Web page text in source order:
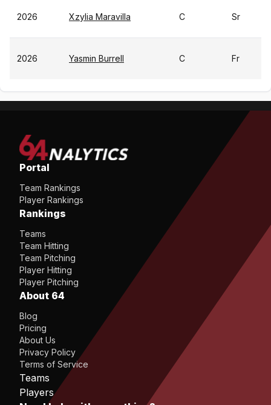
2026 Xzylia Maravilla C Sr
2026 Yasmin Burrell C Fr
Portal
Team Rankings
Player Rankings
Rankings
Teams
Team Hitting
Team Pitching
Player Hitting
Player Pitching
About 64
Blog
Pricing
About Us
Privacy Policy
Terms of Service
Teams
Players